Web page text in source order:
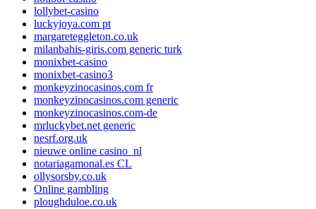
lollybet-casino
luckyjoya.com pt
margareteggleton.co.uk
milanbahis-giris.com generic turk
monixbet-casino
monixbet-casino3
monkeyzinocasinos.com fr
monkeyzinocasinos.com generic
monkeyzinocasinos.com-de
mrluckybet.net generic
nesrf.org.uk
nieuwe online casino_nl
notariagamonal.es CL
ollysorsby.co.uk
Online gambling
ploughduloe.co.uk